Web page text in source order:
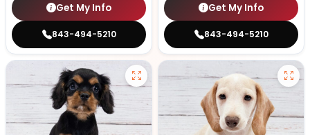
Get My Info
843-494-5210
Get My Info
843-494-5210